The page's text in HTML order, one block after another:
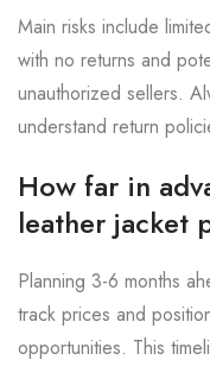
Main risks include
with no returns and
unauthorized sellers.
understand return
How far in
leather jacket
Planning 3-6 months
track prices and
opportunities. This